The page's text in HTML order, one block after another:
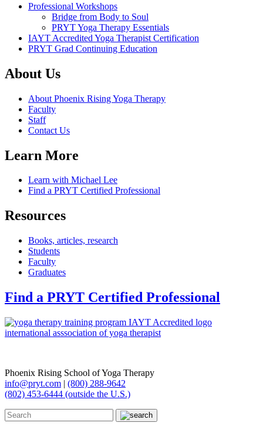
Professional Workshops
Bridge from Body to Soul
PRYT Yoga Therapy Essentials
IAYT Accredited Yoga Therapist Certification
PRYT Grad Continuing Education
About Us
About Phoenix Rising Yoga Therapy
Faculty
Staff
Contact Us
Learn More
Learn with Michael Lee
Find a PRYT Certified Professional
Resources
Books, articles, research
Students
Faculty
Graduates
Find a PRYT Certified Professional
Phoenix Rising School of Yoga Therapy
info@pryt.com | (800) 288-9642
(802) 453-6444 (outside the U.S.)